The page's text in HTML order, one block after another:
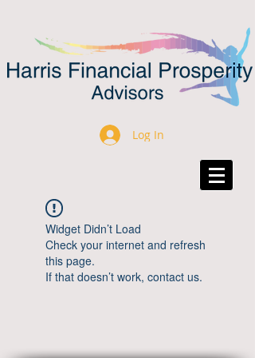
Log In
Widget Didn’t Load
Check your internet and refresh
this page.
If that doesn’t work, contact us.